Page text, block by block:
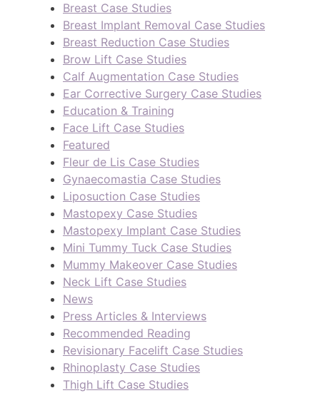
Breast Case Studies
Breast Implant Removal Case Studies
Breast Reduction Case Studies
Brow Lift Case Studies
Calf Augmentation Case Studies
Ear Corrective Surgery Case Studies
Education & Training
Face Lift Case Studies
Featured
Fleur de Lis Case Studies
Gynaecomastia Case Studies
Liposuction Case Studies
Mastopexy Case Studies
Mastopexy Implant Case Studies
Mini Tummy Tuck Case Studies
Mummy Makeover Case Studies
Neck Lift Case Studies
News
Press Articles & Interviews
Recommended Reading
Revisionary Facelift Case Studies
Rhinoplasty Case Studies
Thigh Lift Case Studies